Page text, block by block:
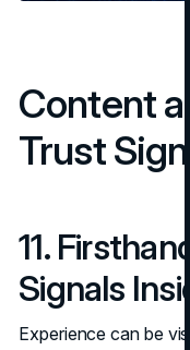
Content
Trust
11.
Signals
Experience can be